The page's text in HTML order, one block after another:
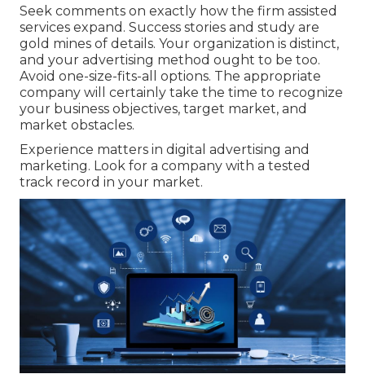
Seek comments on exactly how the firm assisted
services expand. Success stories and study are
gold mines of details. Your organization is distinct,
and your advertising method ought to be too.
Avoid one-size-fits-all options. The appropriate
company will certainly take the time to recognize
your business objectives, target market, and
market obstacles.
Experience matters in digital advertising and
marketing. Look for a company with a tested
track record in your market.